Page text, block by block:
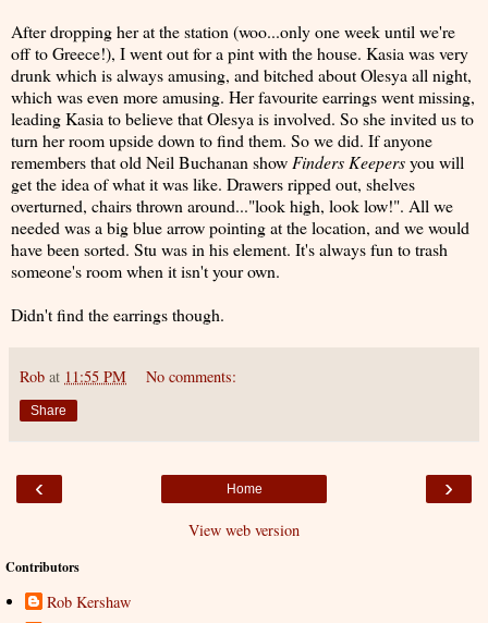
After dropping her at the station (woo...only one week until we're
off to Greece!), I went out for a pint with the house. Kasia was very
drunk which is always amusing, and bitched about Olesya all night,
which was even more amusing. Her favourite earrings went missing,
leading Kasia to believe that Olesya is involved. So she invited us to
turn her room upside down to find them. So we did. If anyone
remembers that old Neil Buchanan show Finders Keepersyou will
get the idea of what it was like. Drawers ripped out, shelves
overturned, chairs thrown around..."look high, look low!". All we
needed was a big blue arrow pointing at the location, and we would
have been sorted. Stu was in his element. It's always fun to trash
someone's room when it isn't your own.
Didn't find the earrings though.
Rob at 11:55 PM No comments:
Share
‹ ›
Home
View web version
Contributors
Rob Kershaw